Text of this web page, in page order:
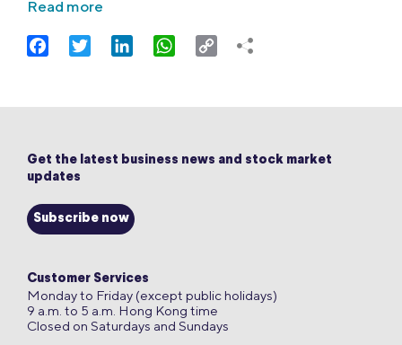
Read more
FacebookTwitter LinkedIn WhatsApp
Copy
Get the latest business news and stock market
updates
Subscribe now
Customer Services
Monday to Friday (except public holidays)
9 a.m. to 5 a.m. Hong Kong time
Closed on Saturdays and Sundays